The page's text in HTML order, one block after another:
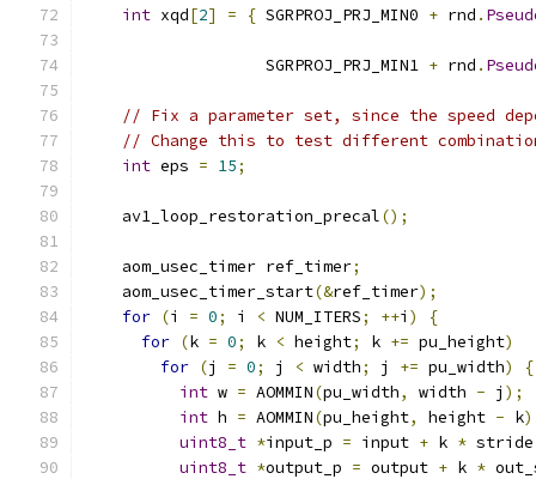
int xqd[2] = { SGRPROJ_PRJ_MIN0 + rnd .
                   SGRPROJ_PRJ_MIN1
+ rnd .
// Fix a parameter set, since the speed
// Change this to test different
int eps = 15;
    av1_loop_restoration_precal
();
    aom_usec_timer ref_timer
;
    aom_usec_timer_start
(&ref_timer);
for (i = 0; i < NUM_ITERS; ++i )
{
for (k = 0; k < height; k += pu_height)
for (j = 0; j < width; j += pu_width)
{
int w = AOMMIN(pu_width, width - j );
int h = AOMMIN(pu_height, height - k
uint8_t *input_p = input + k *
uint8_t *output_p = output + k *